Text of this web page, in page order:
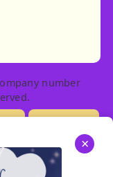
number
×